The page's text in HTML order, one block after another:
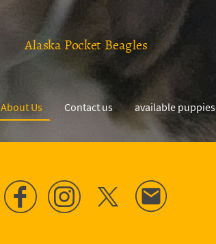
Alaska Pocket Beagles
About Us Contact us available puppies